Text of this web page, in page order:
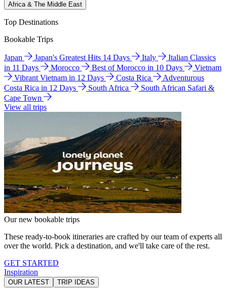
Africa & The Middle East
Top Destinations
Bookable Trips
Japan Japan's Greatest Hits 14 Days Italy
Italian Classics
in 11 Days
Morocco Best of Morocco in 10 Days
Vietnam
Vibrant Vietnam in 12 Days
Costa Rica
Adventurous
Costa Rica in 12 Days
South Africa
South African Safari &
Cape Town
View all trips
Our new bookable trips
These ready-to-book itineraries are crafted by our team of experts all
over the world. Pick a destination, and we'll take care of the rest.
GET STARTED
Inspiration
OUR LATEST TRIP IDEAS